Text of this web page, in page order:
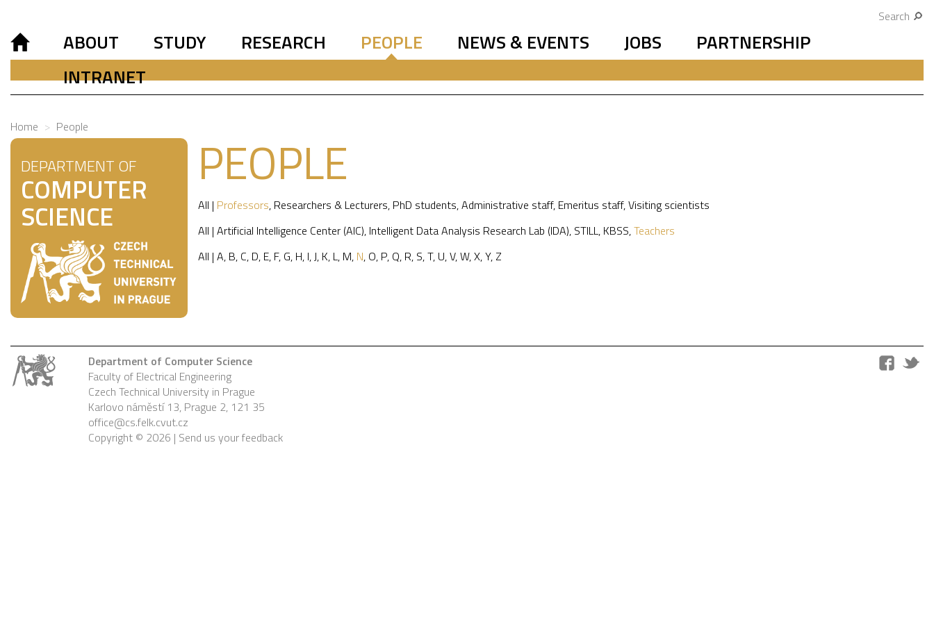
Search
ABOUT STUDY RESEARCH PEOPLE NEWS & EVENTS JOBS
PARTNERSHIP
INTRANET
Home People
DEPARTMENT OF
COMPUTER
SCIENCE
PEOPLE
All | Professors, Researchers & Lecturers, PhD students,Administrative staff, Emeritus staff,Visiting scientists
All | Artificial Intelligence Center (AIC), Intelligent Data Analysis Research Lab (IDA), STILL, KBSS,Teachers
All | A, B, C, D, E, F, G, H, I,J, K, L, M, N, O, P, Q, R, S,T, U,V,W,X,Y, Z
Department of Computer Science
Faculty of Electrical Engineering
Czech Technical University in Prague
Karlovo náměstí 13, Prague 2, 121 35
office@cs.felk.cvut.cz
Copyright © 2026 | Send us your feedback